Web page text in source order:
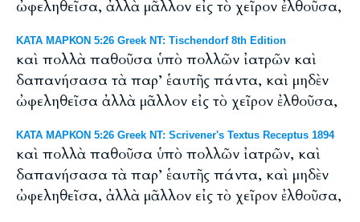
ὠφεληθεῖσα, ἀλλὰ μᾶλλον εἰς τὸ χεῖρον ἐλθοῦσα,
ΚΑΤΑ ΜΑΡΚΟΝ 5:26 Greek NT: Tischendorf 8th Edition
καὶ πολλὰ παθοῦσα ὑπὸ πολλῶν ἰατρῶν καὶ
δαπανήσασα τὰ παρ’ ἑαυτῆς πάντα, καὶ μηδὲν
ὠφεληθεῖσα ἀλλὰ μᾶλλον εἰς τὸ χεῖρον ἐλθοῦσα,
ΚΑΤΑ ΜΑΡΚΟΝ 5:26 Greek NT: Scrivener's Textus Receptus 1894
καὶ πολλὰ παθοῦσα ὑπὸ πολλῶν ἰατρῶν, καὶ
δαπανήσασα τὰ παρ’ ἑαυτῆς πάντα, καὶ μηδὲν
ὠφεληθεῖσα, ἀλλὰ μᾶλλον εἰς τὸ χεῖρον ἐλθοῦσα,